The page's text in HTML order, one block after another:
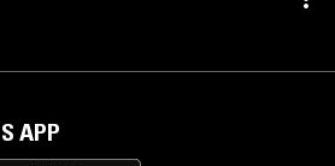
APP